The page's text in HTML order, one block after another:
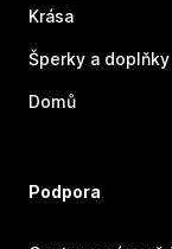
Krása
Šperky a doplňky
Domů
Podpora